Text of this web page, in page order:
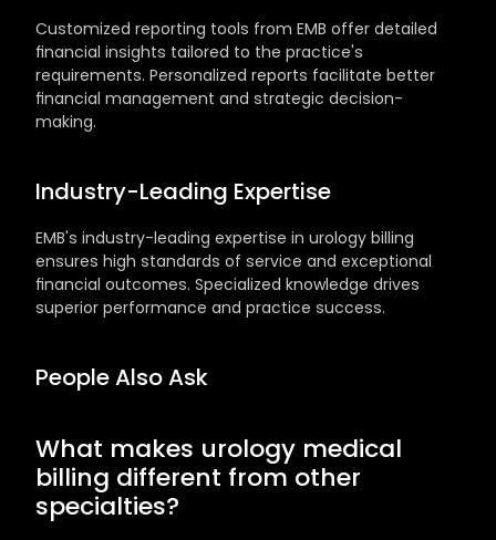
Customized reporting tools from EMB offer detailed
financial insights tailored to the practice's
requirements. Personalized reports facilitate better
financial management and strategic decision-
making.
Industry-Leading Expertise
EMB's industry-leading expertise in urology billing
ensures high standards of service and exceptional
financial outcomes. Specialized knowledge drives
superior performance and practice success.
People Also Ask
What makes urology medical
billing different from other
specialties?